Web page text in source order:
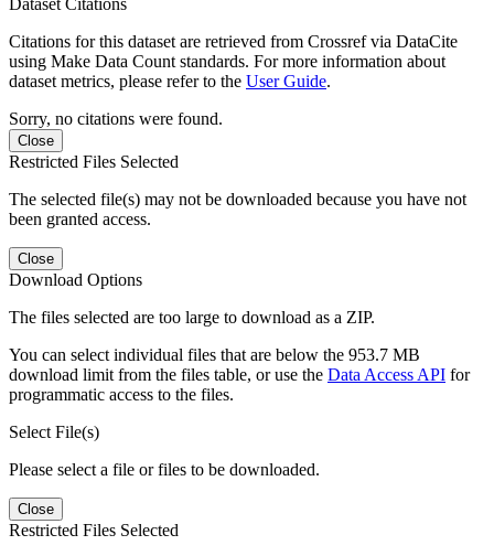
Citations for this dataset are retrieved from Crossref via DataCite
using Make Data Count standards. For more information about
dataset metrics, please refer to the User Guide.
Sorry, no citations were found.
Close
Restricted Files Selected
The selected file(s) may not be downloaded because you have not
been granted access.
Close
Download Options
The files selected are too large to download as a ZIP.
You can select individual files that are below the 953.7 MB
download limit from the files table, or use the Data Access API for
programmatic access to the files.
Select File(s)
Please select a file or files to be downloaded.
Close
Restricted Files Selected